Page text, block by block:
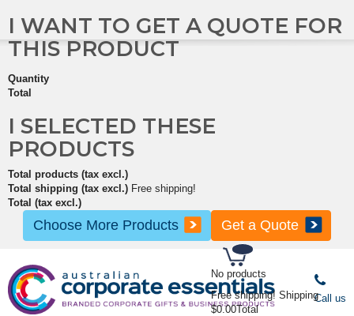
No products
Free shipping! Shipping
$0.00Total
I WANT TO GET A QUOTE FOR
THIS PRODUCT
Quantity
Total
I SELECTED THESE
PRODUCTS
Total products (tax excl.)
Total shipping (tax excl.) Free shipping!
Total (tax excl.)
Choose More Products Get a Quote
Call us